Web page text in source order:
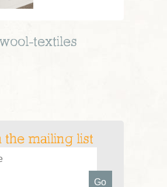
wool-textiles
the mailing list